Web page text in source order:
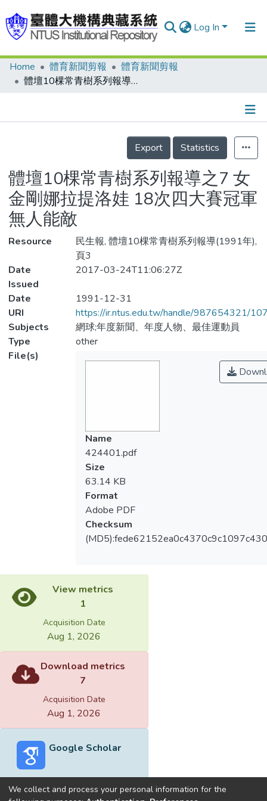
Log In
Communities & Collections
Statistics
Home 體育新聞剪報
體育新聞剪報
體壇10棵常青樹系列報導之7 女金剛娜拉提洛娃 18次四大賽冠軍無人能敵
Details
Export
Statistics
體壇10棵常青樹系列報導之7 女
金剛娜拉提洛娃 18次四大賽冠軍
無人能敵
Resource
民生報, 體壇10棵常青樹系列報導(1991年),
頁3
Date
Issued
2017-03-24T11:06:27Z
Date
1991-12-31
URI
https://ir.ntus.edu.tw/handle/987654321/
Subjects
網球;年度新聞、年度人物、最佳運動員
Type
other
File(s)
Name
424401.pdf
Size
63.14 KB
Format
Adobe PDF
Checksum
View metrics
1
Acquisition Date
Aug 1, 2026
Download metrics
7
Acquisition Date
Aug 1, 2026
Google Scholar
We collect and process your personal information for the